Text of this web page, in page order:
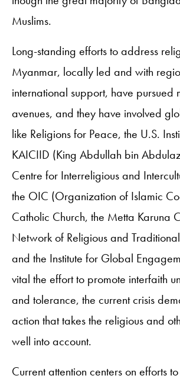
Muslims.
Long-standing efforts to address
Myanmar, locally led and with
international support, have pursued
avenues, and they have involved
like Religions for Peace, the U.S.
KAICIID (King Abdullah bin
Centre for Interreligious and
the OIC (Organization of Islamic
Catholic Church, the Metta Karuna
Network of Religious and
and the Institute for Global
vital the effort to promote interfaith
and tolerance, the current crisis
action that takes the religious and
well into account.
Current attention centers on efforts